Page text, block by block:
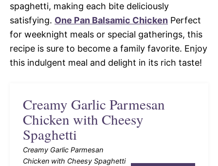
spaghetti, making each bite deliciously
satisfying. One Pan Balsamic Chicken Perfect
for weeknight meals or special gatherings, this
recipe is sure to become a family favorite. Enjoy
this indulgent meal and delight in its rich taste!
Creamy Garlic Parmesan
Chicken with Cheesy
Spaghetti
Creamy Garlic Parmesan
Chicken with Cheesy Spaghetti